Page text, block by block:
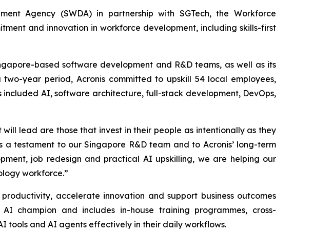
Agency (SWDA) in partnership with SGTech, the Workforce
and innovation in workforce development, including skills-first
based software development and R&D teams, as well as its
year period, Acronis committed to upskill 54 local employees,
AI, software architecture, full-stack development, DevOps,
lead are those that invest in their people as intentionally as they
testament to our Singapore R&D team and to Acronis’ long-term
job redesign and practical AI upskilling, we are helping our
workforce.”
accelerate innovation and support business outcomes
champion and includes in-house training programmes, cross-
tools and AI agents effectively in their daily workflows.